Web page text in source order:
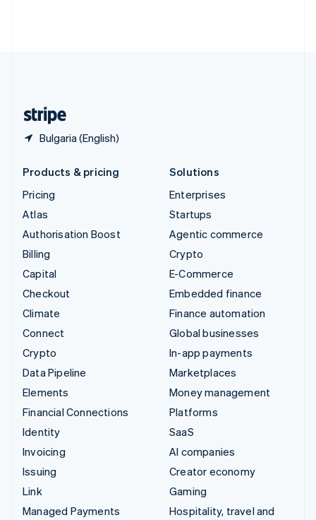
Bulgaria (English)
Products & pricing
Pricing
Atlas
Authorisation Boost
Billing
Capital
Checkout
Climate
Connect
Crypto
Data Pipeline
Elements
Financial Connections
Identity
Invoicing
Issuing
Link
Managed Payments
Solutions
Enterprises
Startups
Agentic commerce
Crypto
E-Commerce
Embedded finance
Finance automation
Global businesses
In-app payments
Marketplaces
Money management
Platforms
SaaS
AI companies
Creator economy
Gaming
Hospitality, travel and